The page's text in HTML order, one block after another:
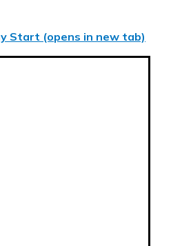
Start (opens in new tab)